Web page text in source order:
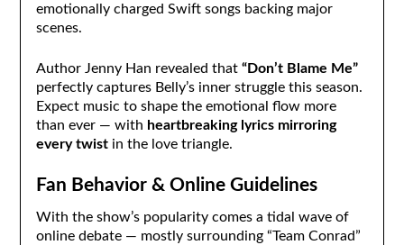
emotionally charged Swift songs backing major
scenes.
Author Jenny Han revealed that “Don’t Blame Me”
perfectly captures Belly’s inner struggle this season.
Expect music to shape the emotional flow more
than ever — with heartbreaking lyrics mirroring
every twistin the love triangle.
Fan Behavior & Online Guidelines
With the show’s popularity comes a tidal wave of
online debate — mostly surrounding “Team Conrad”